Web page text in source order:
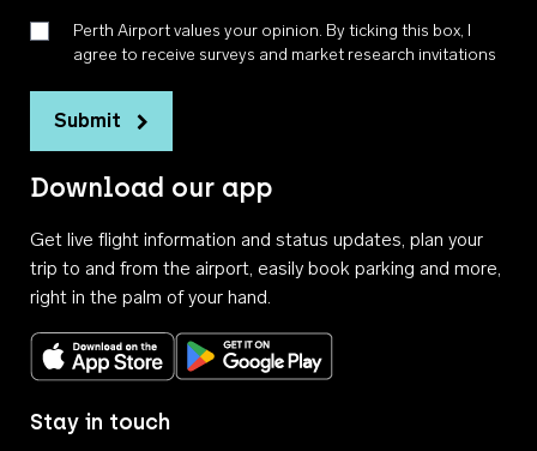
Perth Airport values your opinion. By ticking this box, I
agree to receive surveys and market research invitations
Submit
Download our app
Get live flight information and status updates, plan your
trip to and from the airport, easily book parking and more,
right in the palm of your hand.
Download on the App StoreGet it on Google Play
Stay in touch